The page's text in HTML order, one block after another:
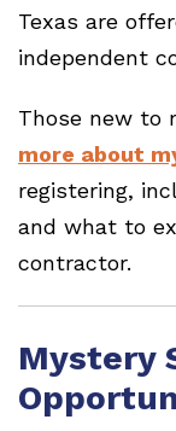
Texas are
independent
Those new to
more about
registering,
and what to
contractor.
Mystery